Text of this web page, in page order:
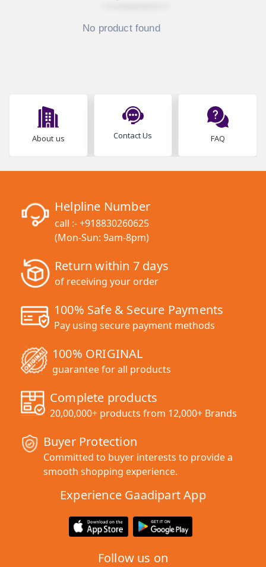
No product found
About us Contact Us FAQ
Helpline Number
call :-+918830260625
(Mon-Sun: 9am-8pm)
Return within 7 days
of receiving your order
100% Safe & Secure Payments
Pay using secure payment methods
100% ORIGINAL
guarantee for all products
Complete products
20,00,000+ products from 12,000+ Brands
Buyer Protection
Committed to buyer interests to provide a
smooth shopping experience.
Experience Gaadipart App
Follow us on